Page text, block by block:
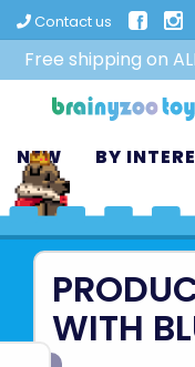
Contact us
Free shipping on
NEW BY
WITH